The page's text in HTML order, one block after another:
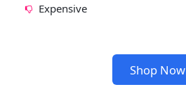
Expensive
Shop Now